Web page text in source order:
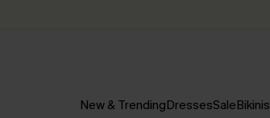
New & TrendingDressesSaleBikinis